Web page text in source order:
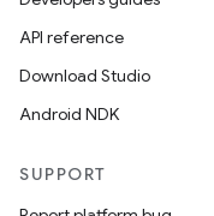
API reference
Download Studio
Android NDK
SUPPORT